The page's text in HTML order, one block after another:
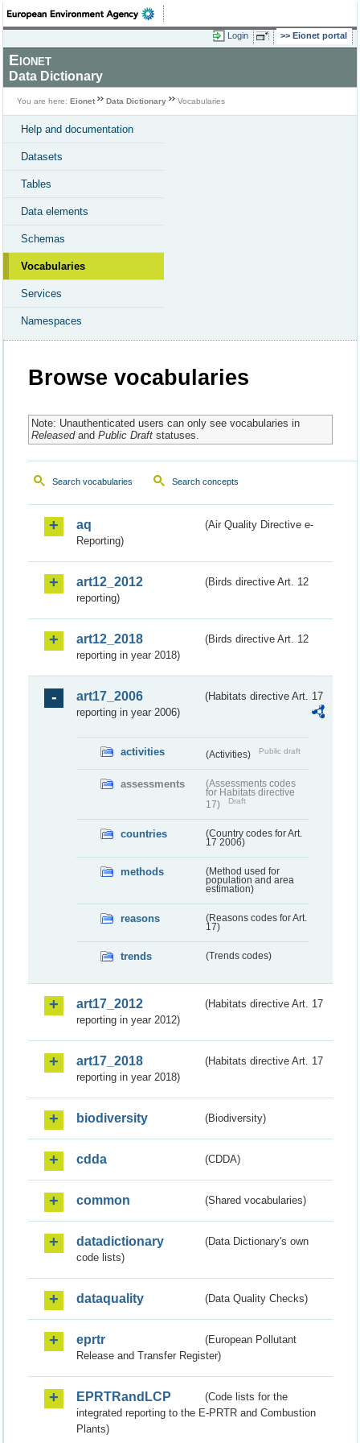
Login Eionet portal
Eionet
Data Dictionary
You are here: Eionet Data Dictionary Vocabularies
Help and documentation
Datasets
Tables
Data elements
Schemas
Vocabularies
Services
Namespaces
Browse vocabularies
Note: Unauthenticated users can only see vocabularies in
Releasedand Public Draftstatuses.
Search vocabularies Search concepts
aq
(Air Quality Directive e-
Reporting)
art12_2012
(Birds directive Art. 12
reporting)
art12_2018
(Birds directive Art. 12
reporting in year 2018)
art17_2006
(Habitats directive Art. 17
reporting in year 2006)
activities (Activities) Public draft
assessments
(Assessments codes
for Habitats directive
17)
Draft
countries
(Country codes for Art.
17 2006)
methods
(Method used for
population and area
estimation)
reasons
(Reasons codes for Art.
17)
trends (Trends codes)
art17_2012
(Habitats directive Art. 17
reporting in year 2012)
art17_2018
(Habitats directive Art. 17
reporting in year 2018)
biodiversity (Biodiversity)
cdda (CDDA)
common (Shared vocabularies)
datadictionary
(Data Dictionary's own
code lists)
dataquality (Data Quality Checks)
eprtr
(European Pollutant
Release and Transfer Register)
EPRTRandLCP
(Code lists for the
integrated reporting to the E-PRTR and Combustion
Plants)